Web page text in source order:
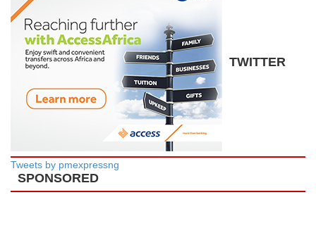
TWITTER
Tweets by pmexpressng
SPONSORED